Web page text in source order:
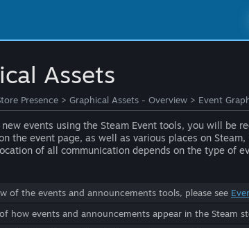
Assets
Presence > Graphical Assets - Overview > Event
events using the Steam Event tools, you will be
the event page, as well as various places on
of all communication depends on the type of
of the events and announcements tools, please see
of how events and announcements appear in the Steam